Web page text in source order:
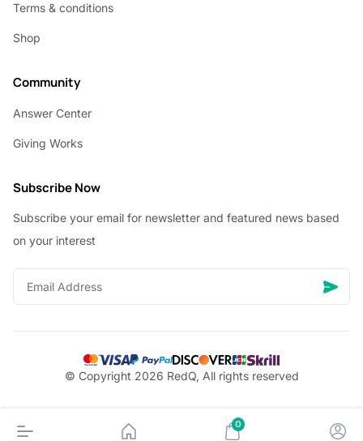
Terms & conditions
Shop
Community
Answer Center
Giving Works
Subscribe Now
Subscribe your email for newsletter and featured news based
on your interest
© Copyright 2026 RedQ, All rights reserved
0